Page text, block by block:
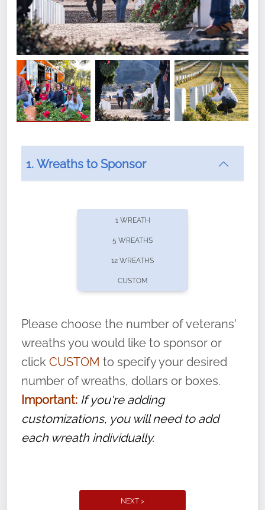
offers recurring sponsorships? You can choose how
volunteer, we ask that they “say their
name” to ensure that the legacy of duty,
service, and sacrifice is never forgotten.
1. Wreaths to Sponsor
1 WREATH
5 WREATHS
12 WREATHS
CUSTOM
Please choose the number of veterans'
wreaths you would like to sponsor or
click CUSTOM to specify your desired
number of wreaths, dollars or boxes.
Important: If you're adding
customizations, you will need to add
each wreath individually.
NEXT >